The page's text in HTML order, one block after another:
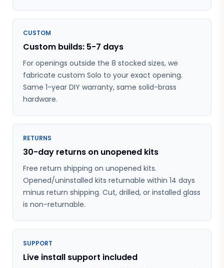
CUSTOM
Custom builds: 5-7 days
For openings outside the 8 stocked sizes, we
fabricate custom Solo to your exact opening.
Same 1-year DIY warranty, same solid-brass
hardware.
RETURNS
30-day returns on unopened kits
Free return shipping on unopened kits.
Opened/uninstalled kits returnable within 14 days
minus return shipping. Cut, drilled, or installed glass
is non-returnable.
SUPPORT
Live install support included